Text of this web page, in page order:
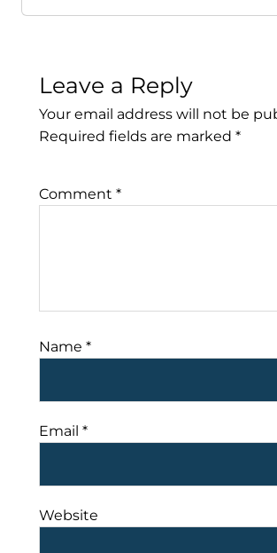
Leave a Reply
Your email address will not be
Required fields are marked *
Comment *
Name *
Email *
Website